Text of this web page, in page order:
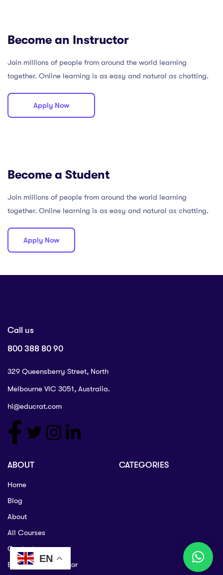
Become an Instructor
Join millions of people from around the world learning
together. Online learning is as easy and natural as chatting.
Apply Now
Become a Student
Join millions of people from around the world learning
together. Online learning is as easy and natural as chatting.
Apply Now
Call us
800 388 80 90
329 Queensberry Street, North
Melbourne VIC 3051, Australia.
hi@educrat.com
ABOUT
Home
Blog
About
All Courses
Contact
Become an Instructor
CATEGORIES
EN